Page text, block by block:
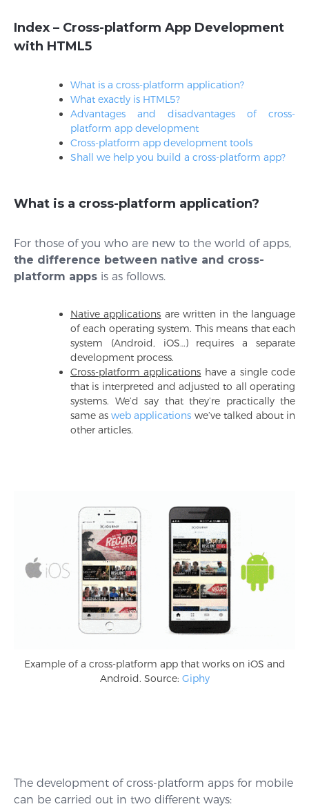
Index – Cross-platform App Development
with HTML5
What is a cross-platform application?
What exactly is HTML5?
Advantages and disadvantages of cross-
platform app development
Cross-platform app development tools
Shall we help you build a cross-platform app?
What is a cross-platform application?
For those of you who are new to the world of apps,
the difference between native and cross-
platform apps is as follows.
Native applications are written in the language
of each operating system. This means that each
system (Android, iOS…) requires a separate
development process.
Cross-platform applications have a single code
that is interpreted and adjusted to all operating
systems. We’d say that they’re practically the
same asweb applications we’ve talked about in
other articles.
Example of a cross-platform app that works on iOS and
Android. Source: Giphy
The development of cross-platform apps for mobile
can be carried out in two different ways: